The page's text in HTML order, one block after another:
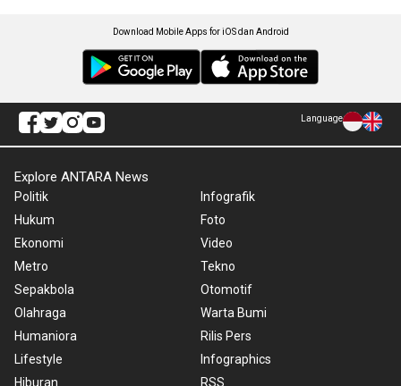
Download Mobile Apps for iOS dan Android
Language
Explore ANTARA News
Politik
Hukum
Ekonomi
Metro
Sepakbola
Olahraga
Humaniora
Lifestyle
Hiburan
Infografik
Foto
Video
Tekno
Otomotif
Warta Bumi
Rilis Pers
Infographics
RSS